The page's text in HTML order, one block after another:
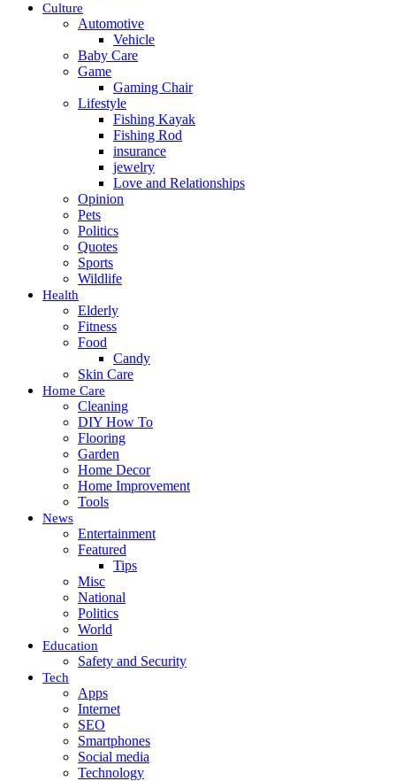
Culture
Automotive
Vehicle
Baby Care
Game
Gaming Chair
Lifestyle
Fishing Kayak
Fishing Rod
insurance
jewelry
Love and Relationships
Opinion
Pets
Politics
Quotes
Sports
Wildlife
Health
Elderly
Fitness
Food
Candy
Skin Care
Home Care
Cleaning
DIY How To
Flooring
Garden
Home Decor
Home Improvement
Tools
News
Entertainment
Featured
Tips
Misc
National
Politics
World
Education
Safety and Security
Tech
Apps
Internet
SEO
Smartphones
Social media
Technology